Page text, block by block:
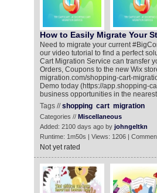
How to Easily Migrate Your
Need to migrate your current
our video tutorial to find a perfect
Cart Migration Service can transfer
Orders, Coupons to the new Wix
migration.com/shopping-cart-
Demo today (https://app.shopping-
business opportunities in the
Tags //shopping cart migration
Categories // Miscellaneous
Added: 2100 days ago by johngeltkn
Runtime: 1m50s | Views: 1206 |
Not yet rated